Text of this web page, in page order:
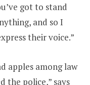
got to stand
and so I
their voice.”
apples among law
the police,” says